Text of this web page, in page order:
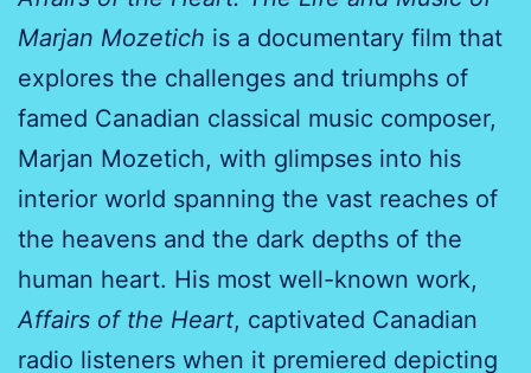
Marjan Mozetich is a documentary film that
explores the challenges and triumphs of
famed Canadian classical music composer,
Marjan Mozetich, with glimpses into his
interior world spanning the vast reaches of
the heavens and the dark depths of the
human heart. His most well-known work,
Affairs of the Heart, captivated Canadian
radio listeners when it premiered depicting